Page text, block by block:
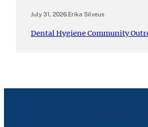
July 31, 2026.Erika Silveus
Dental Hygiene Community